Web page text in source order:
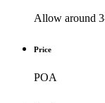
Allow around
Price
POA